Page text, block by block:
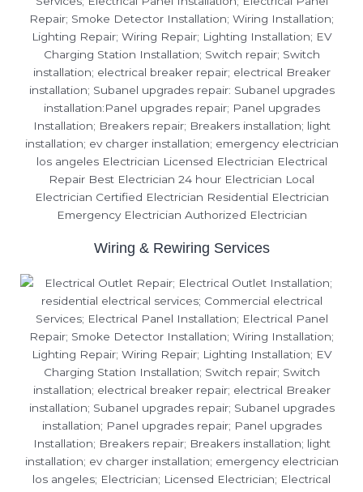
Wiring & Rewiring Services